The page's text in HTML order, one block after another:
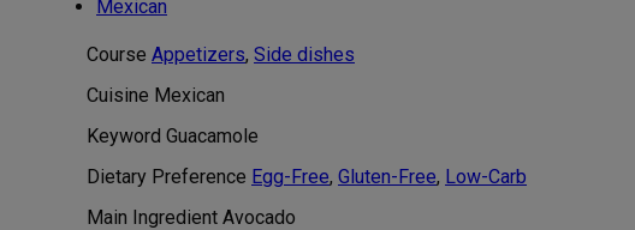
Mexican
Course Appetizers, Side dishes
Cuisine Mexican
Keyword Guacamole
Dietary Preference Egg-Free, Gluten-Free, Low-Carb
Main Ingredient Avocado